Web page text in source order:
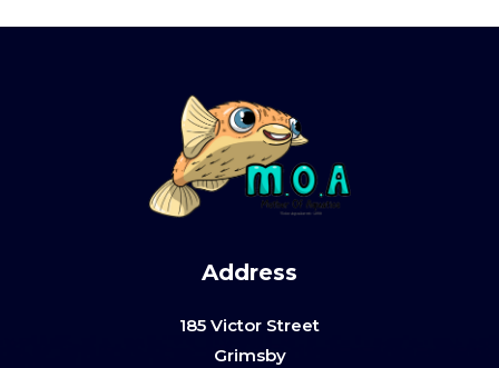
Address
185 Victor Street
Grimsby